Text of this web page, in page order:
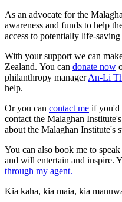
As an advocate for the
awareness and funds to help
access to potentially life-saving
With your support we can
Zealand. You can donate now
philanthropy managerAn-Li
help.
Or you can contact me if you'd
contact the Malaghan Institute's
about the Malaghan Institute's
You can also book me to
and will entertain and inspire.
through my agent.
Kia kaha, kia maia, kia